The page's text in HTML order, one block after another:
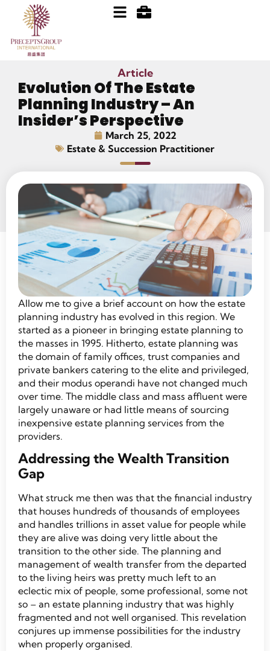
Article
Evolution Of The Estate
Planning Industry – An
Insider’s Perspective
March 25, 2022
Estate & Succession Practitioner
Allow me to give a brief account on how the estate
planning industry has evolved in this region. We
started as a pioneer in bringing estate planning to
the masses in 1995. Hitherto, estate planning was
the domain of family offices, trust companies and
private bankers catering to the elite and privileged,
and their modus operandi have not changed much
over time. The middle class and mass affluent were
largely unaware or had little means of sourcing
inexpensive estate planning services from the
providers.
Addressing the Wealth Transition
Gap
What struck me then was that the financial industry
that houses hundreds of thousands of employees
and handles trillions in asset value for people while
they are alive was doing very little about the
transition to the other side. The planning and
management of wealth transfer from the departed
to the living heirs was pretty much left to an
eclectic mix of people, some professional, some not
so – an estate planning industry that was highly
fragmented and not well organised. This revelation
conjures up immense possibilities for the industry
when properly organised.